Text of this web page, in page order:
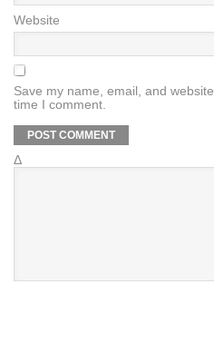
Website
Save my name, email, and
time I comment.
Δ